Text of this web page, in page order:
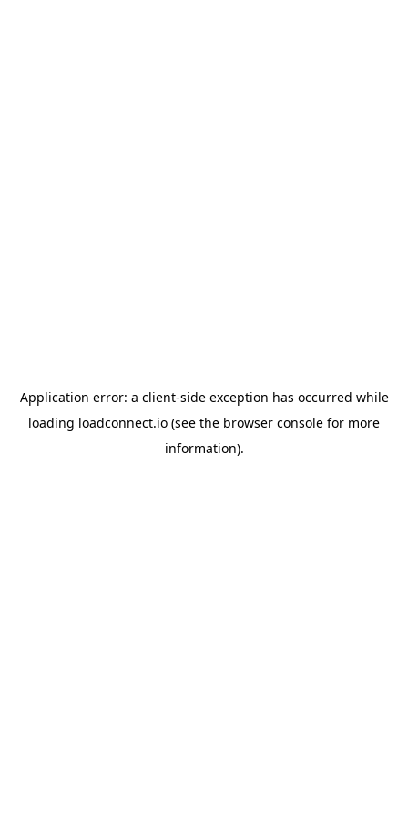
Application error: a client-side exception has occurred while
loading loadconnect.io (see the browser console for more
information).